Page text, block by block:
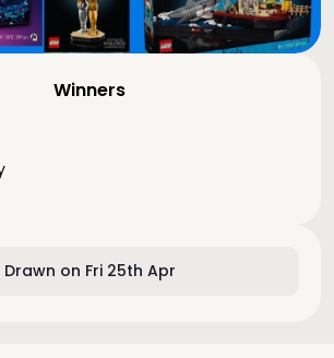
Drawn on Fri 25th Apr
Winners